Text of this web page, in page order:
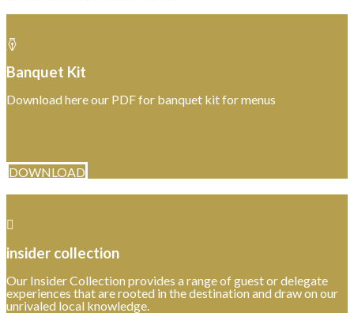
Banquet Kit
Download here our PDF for banquet kit for menus
DOWNLOAD
insider collection
Our Insider Collection provides a range of guest or delegate
experiences that are rooted in the destination and draw on our
unrivaled local knowledge.